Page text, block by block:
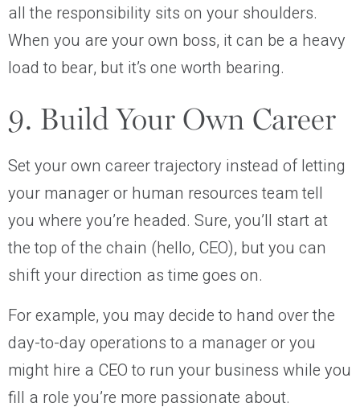
all the responsibility sits on your shoulders.
When you are your own boss, it can be a heavy
load to bear, but it’s one worth bearing.
9. Build Your Own Career
Set your own career trajectory instead of letting
your manager or human resources team tell
you where you’re headed. Sure, you’ll start at
the top of the chain (hello, CEO), but you can
shift your direction as time goes on.
For example, you may decide to hand over the
day-to-day operations to a manager or you
might hire a CEO to run your business while you
fill a role you’re more passionate about.